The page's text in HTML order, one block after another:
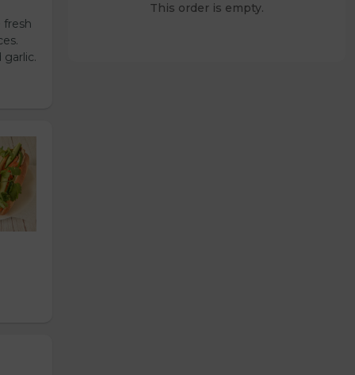
fresh
This order is empty.